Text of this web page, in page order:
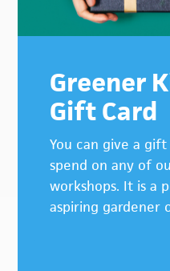
Greener
Gift Card
You can give a
spend on any of
workshops. It is
aspiring gardener